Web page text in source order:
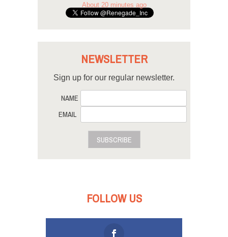
About 20 minutes ago
NEWSLETTER
Sign up for our regular newsletter.
NAME
EMAIL
SUBSCRIBE
FOLLOW US